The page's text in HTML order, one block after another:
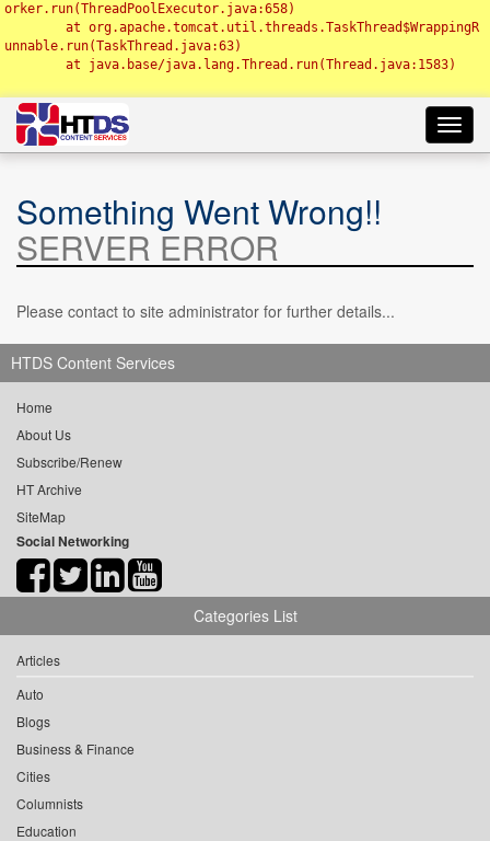
orker.run(ThreadPoolExecutor.java:658)
unnable.run(TaskThread.java:63)
Something Went Wrong!!
SERVER ERROR
Please contact to site administrator for further details...
HTDS Content Services
Home
About Us
Subscribe/Renew
HT Archive
SiteMap
Social Networking
Categories List
Articles
Auto
Blogs
Business & Finance
Cities
Columnists
Education